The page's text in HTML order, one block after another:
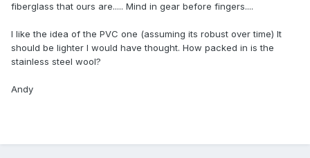
fiberglass that ours are..... Mind in gear before fingers....
I like the idea of the PVC one (assuming its robust over time) It
should be lighter I would have thought. How packed in is the
stainless steel wool?
Andy